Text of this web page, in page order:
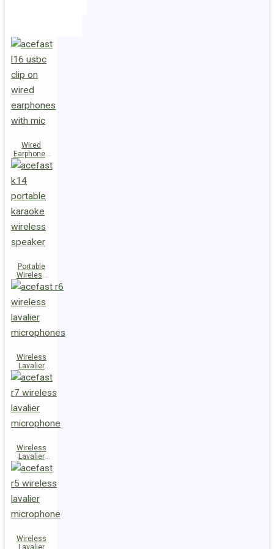
Wired
Earphones
L16 Clip-on
Portable
Wireless
Speaker
K14
Wireless
Lavalier
Microphones
R6
Wireless
Lavalier
Microphone
R7
Wireless
Lavalier